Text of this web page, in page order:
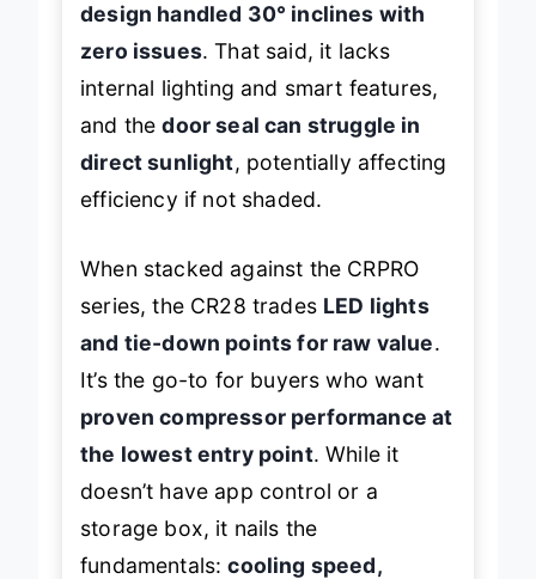
design handled 30° inclines with
zero issues. That said, it lacks
internal lighting and smart features,
and thedoor seal can struggle in
direct sunlight, potentially affecting
efficiency if not shaded.
When stacked against the CRPRO
series, the CR28 trades LED lights
and tie-down points for raw value.
It’s the go-to for buyers who want
proven compressor performance at
the lowest entry point. While it
doesn’t have app control or a
storage box, it nails the
fundamentals:cooling speed,